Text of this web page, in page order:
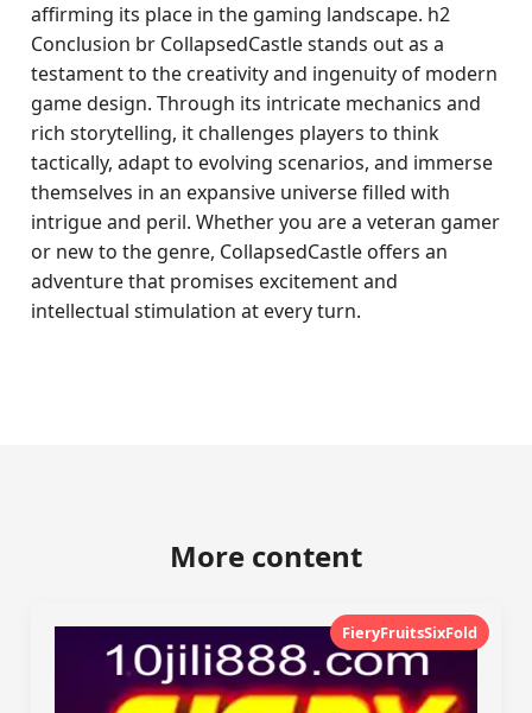
affirming its place in the gaming landscape. h2
Conclusion br CollapsedCastle stands out as a
testament to the creativity and ingenuity of modern
game design. Through its intricate mechanics and
rich storytelling, it challenges players to think
tactically, adapt to evolving scenarios, and immerse
themselves in an expansive universe filled with
intrigue and peril. Whether you are a veteran gamer
or new to the genre, CollapsedCastle offers an
adventure that promises excitement and
intellectual stimulation at every turn.
More content
FieryFruitsSixFold